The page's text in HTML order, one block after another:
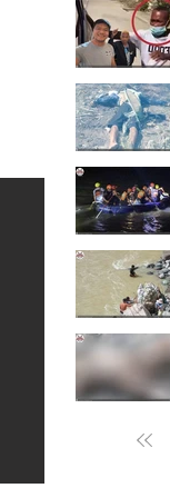
“Masapol
— VG
the
TABUK CITY,
Odiem
distributed
purchased
responsibly to
Odiem made
Mark Moises
8 hours ago